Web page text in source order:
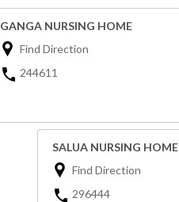
GANGA NURSING HOME
Find Direction
244611
SALUA NURSING HOME
Find Direction
296444